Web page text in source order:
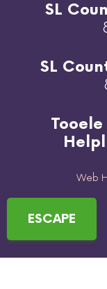
ESCAPE
SL
SL
Web